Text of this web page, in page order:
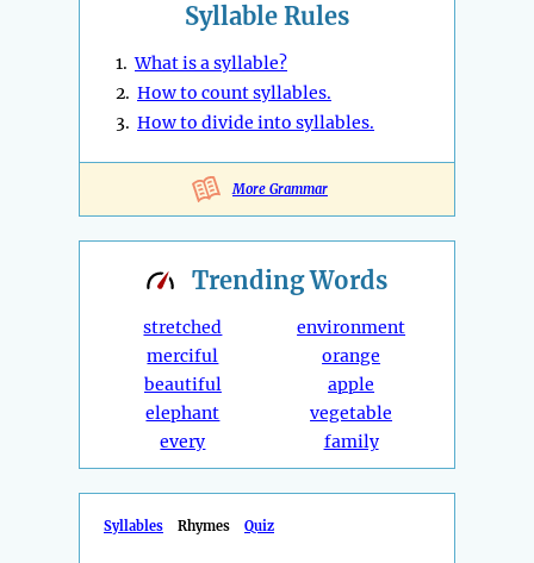
Syllable Rules
1.What is a syllable?
2. How to count syllables.
3. How to divide into syllables.
More Grammar
TrendingWords
stretched
merciful
beautiful
elephant
every
environment
orange
apple
vegetable
family
Syllables Rhymes Quiz